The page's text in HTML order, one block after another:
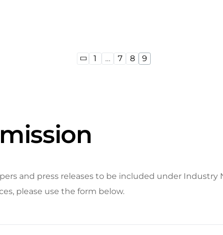
1 … 7 8 9
and press releases to be included under
please use the form below.